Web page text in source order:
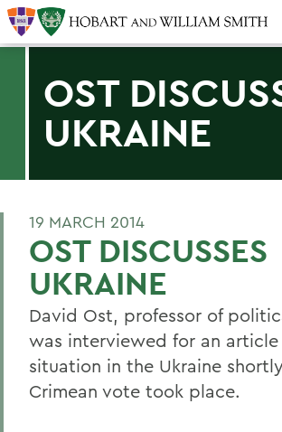
OST
UKRAINE
19 MARCH 2014
OST DISCUSSES
UKRAINE
David Ost, professor of
was interviewed for an
situation in the Ukraine
Crimean vote took place.